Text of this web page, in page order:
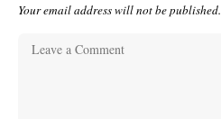
Your email address will not be published.